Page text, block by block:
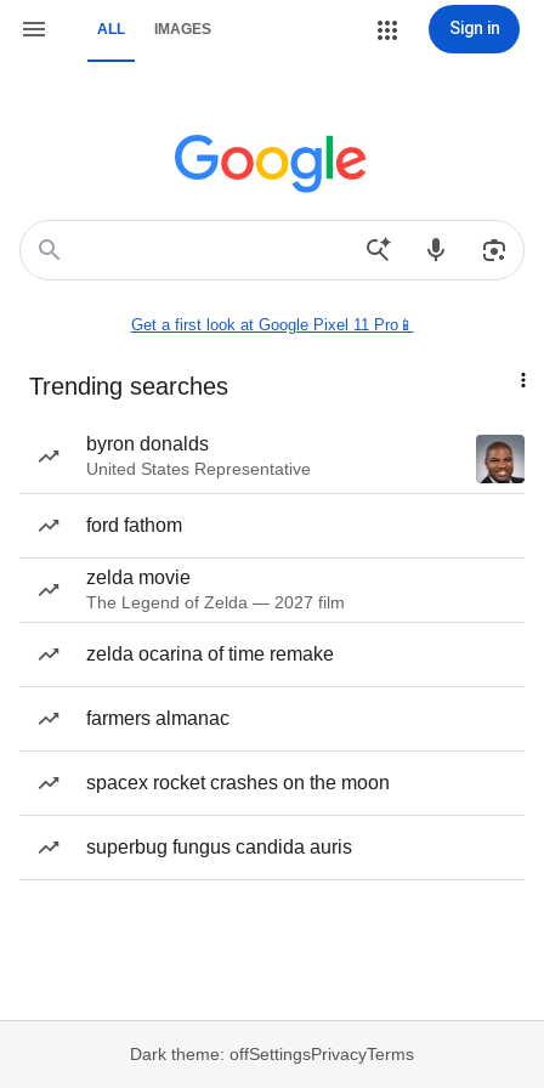
ALL IMAGES Sign in
Get a first look at Google Pixel 11 Pro📱
Trending searches
byron donalds
United States Representative
ford fathom
zelda movie
The Legend of Zelda — 2027 film
zelda ocarina of time remake
farmers almanac
spacex rocket crashes on the moon
superbug fungus candida auris
Dark theme: offSettingsPrivacyTerms